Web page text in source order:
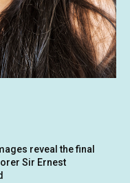
reveal the final
Sir Ernest